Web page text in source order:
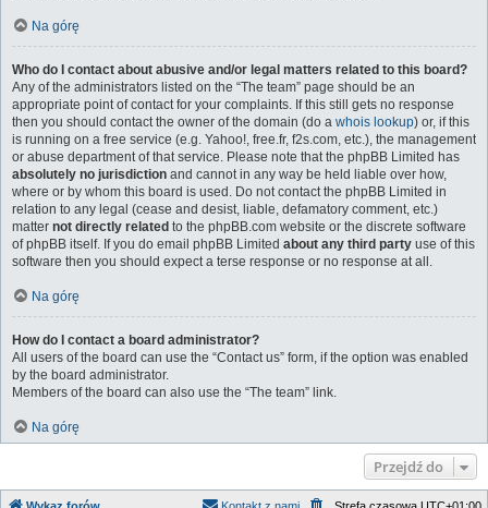
Na górę
Who do I contact about abusive and/or legal matters related to this board?
Any of the administrators listed on the “The team” page should be an
appropriate point of contact for your complaints. If this still gets no response
then you should contact the owner of the domain (do a whois lookup) or, if this
is running on a free service (e.g. Yahoo!, free.fr, f2s.com, etc.), the management
or abuse department of that service. Please note that the phpBB Limited has
absolutely no jurisdiction and cannot in any way be held liable over how,
where or by whom this board is used. Do not contact the phpBB Limited in
relation to any legal (cease and desist, liable, defamatory comment, etc.)
matter not directly related to the phpBB.com website or the discrete software
of phpBB itself. If you do email phpBB Limited about any third party use of this
software then you should expect a terse response or no response at all.
Na górę
How do I contact a board administrator?
All users of the board can use the “Contact us” form, if the option was enabled
by the board administrator.
Members of the board can also use the “The team” link.
Na górę
Przejdź do